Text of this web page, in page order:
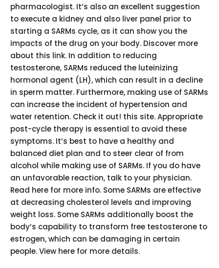
pharmacologist. It’s also an excellent suggestion
to execute a kidney and also liver panel prior to
starting a SARMs cycle, as it can show you the
impacts of the drug on your body. Discover more
about this link. In addition to reducing
testosterone, SARMs reduced the luteinizing
hormonal agent (LH), which can result in a decline
in sperm matter. Furthermore, making use of SARMs
can increase the incident of hypertension and
water retention. Check it out! this site. Appropriate
post-cycle therapy is essential to avoid these
symptoms. It’s best to have a healthy and
balanced diet plan and to steer clear of from
alcohol while making use of SARMs. If you do have
an unfavorable reaction, talk to your physician.
Read here for more info. Some SARMs are effective
at decreasing cholesterol levels and improving
weight loss. Some SARMs additionally boost the
body’s capability to transform free testosterone to
estrogen, which can be damaging in certain
people. View here for more details.